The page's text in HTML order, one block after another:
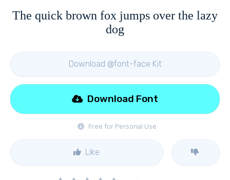
The quick brown fox jumps over the lazy
dog
Download @font-face Kit
Free for Personal Use
Download Font
Like